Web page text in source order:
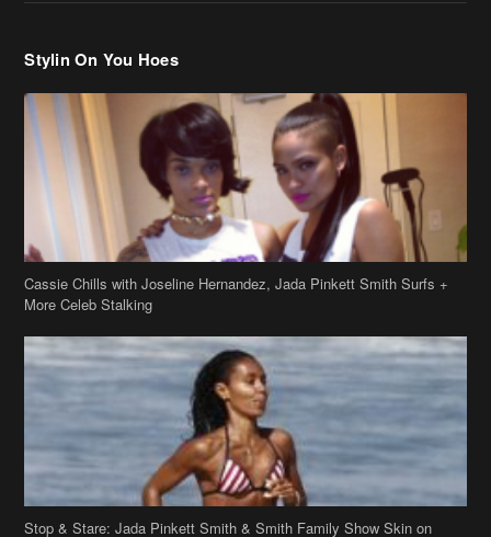
Cassie Chills with Joseline Hernandez, Jada Pinkett Smith Surfs +
More Celeb Stalking
Stop & Stare: Jada Pinkett Smith & Smith Family Show Skin on
Hawaii Vacay